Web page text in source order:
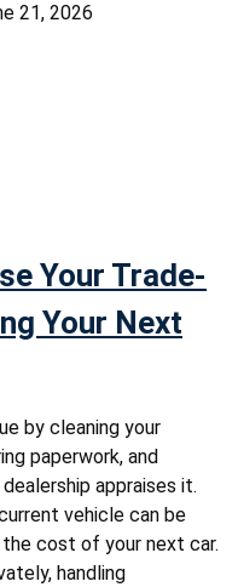
21, 2026
Your Trade-
Your Next
by cleaning your
paperwork, and
appraises it.
vehicle can be
cost of your next car.
handling